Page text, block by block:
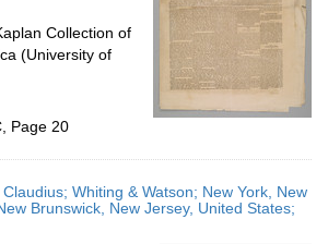
Collection of
(University of
Page 20
Whiting & Watson; New York, New
Brunswick, New Jersey, United States;